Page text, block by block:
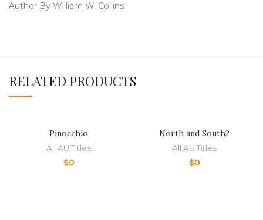
Author By William W. Collins
RELATED PRODUCTS
Pinocchio
All AU Titles
$0
North and South2
All AU Titles
$0